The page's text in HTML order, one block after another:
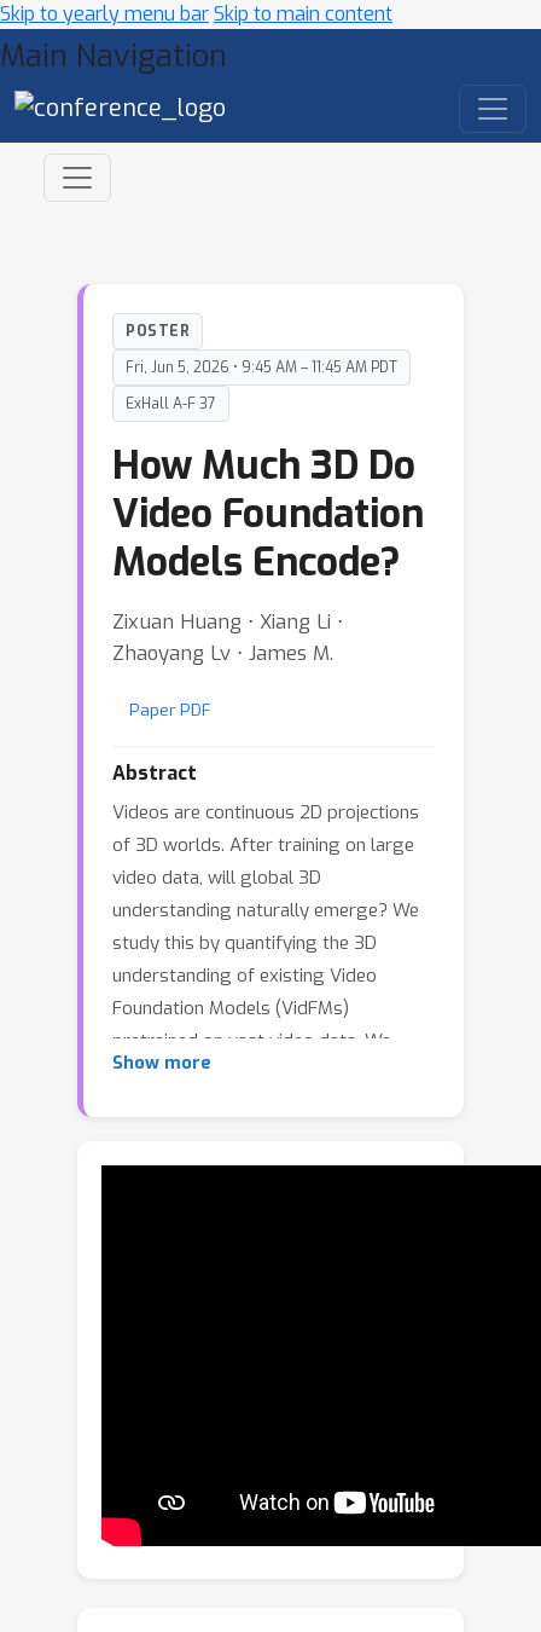
Skip to yearly menu barSkip to main content
Main Navigation
POSTER
Fri, Jun 5, 2026 • 9:45 AM – 11:45 AM PDT
ExHall A-F 37
How Much 3D Do
Video Foundation
Models Encode?
Zixuan Huang ⋅ Xiang Li ⋅
Zhaoyang Lv ⋅ James M.
Paper PDF
Abstract
Videos are continuous 2D projections
of 3D worlds. After training on large
video data, will global 3D
understanding naturally emerge? We
study this by quantifying the 3D
understanding of existing Video
Foundation Models (VidFMs)
pretrained on vast video data. We
propose the first model-agnostic
estimating multiple 3D properties
can even surpass that of large expert
models specifically trained for 3D
Show more